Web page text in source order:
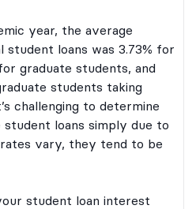
year, the average
loans was 3.73% for
graduate students, and
students taking
challenging to determine
loans simply due to
vary, they tend to be
student loan interest